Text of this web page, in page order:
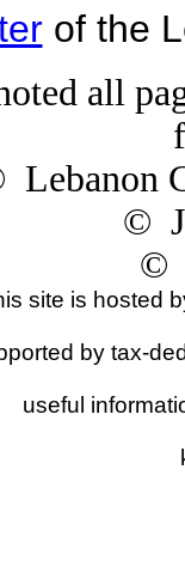
of the
all
Lebanon
©
©
site is hosted
by tax-
useful